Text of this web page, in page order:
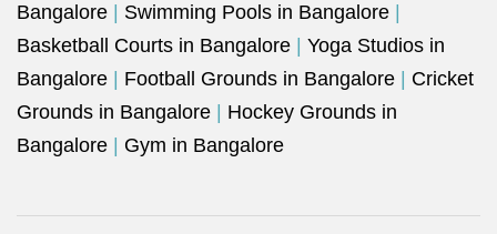
Bangalore
Swimming Pools in Bangalore
Basketball Courts in Bangalore
Yoga Studios in
Bangalore
Football Grounds in Bangalore
Cricket
Grounds in Bangalore
Hockey Grounds in
Bangalore
Gym in Bangalore